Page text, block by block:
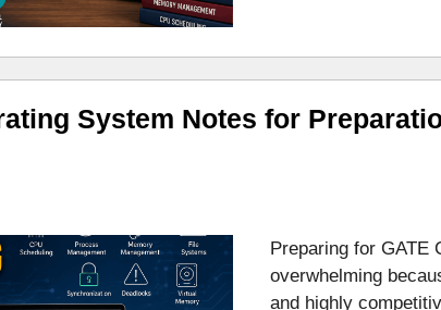
System Notes for
Preparing for GATE
overwhelming
and highly